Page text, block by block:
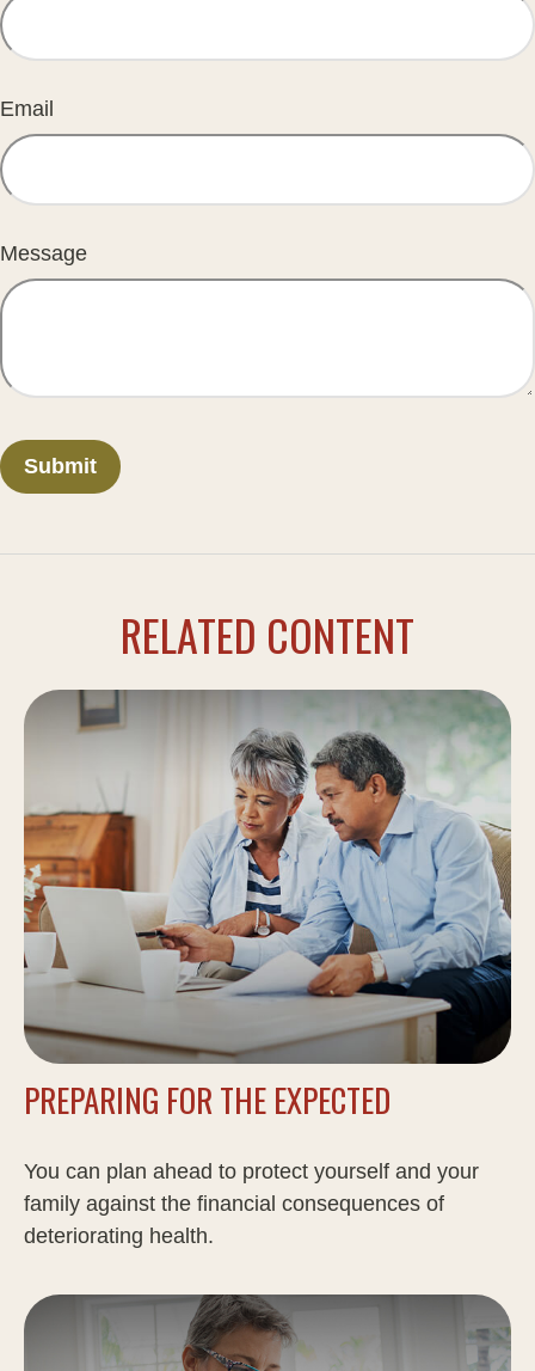
Email
Message
RELATED CONTENT
PREPARING FOR THE EXPECTED
You can plan ahead to protect yourself and your
family against the financial consequences of
deteriorating health.